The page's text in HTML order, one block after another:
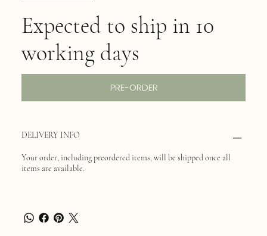
Expected to ship in 10
working days
PRE-ORDER
DELIVERY INFO
Your order, including preordered items, will be shipped once all
items are available.